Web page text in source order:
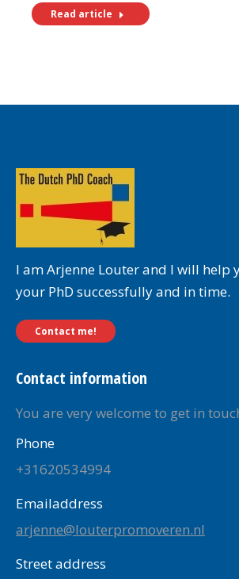
Read article
I am Arjenne Louter and I will help
your PhD successfully and in time.
Contact me!
Contact information
You are very welcome to get in
Phone
+31620534994
Emailaddress
arjenne@louterpromoveren.nl
Street address